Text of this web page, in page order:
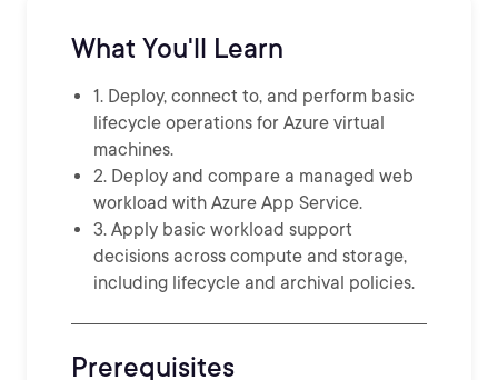
What You'll Learn
1. Deploy, connect to, and perform basic
lifecycle operations for Azure virtual
machines.
2. Deploy and compare a managed web
workload with Azure App Service.
3. Apply basic workload support
decisions across compute and storage,
including lifecycle and archival policies.
Prerequisites